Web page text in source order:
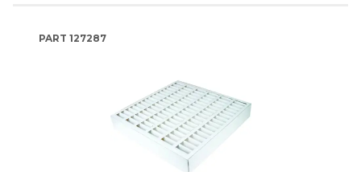
PART 127287